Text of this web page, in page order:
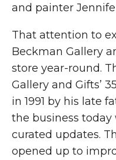
and painter
That attention to
Beckman Gallery
store year-round.
Gallery and Gifts’
in 1991 by his late
the business
curated updates.
opened up to